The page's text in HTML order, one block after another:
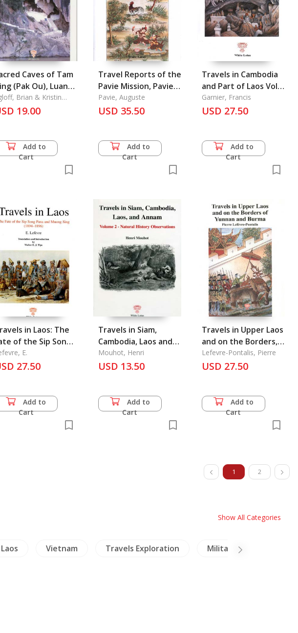
Caves of Tam
(Pak Ou), Luang
of Tam, Laos
Splendor,
Brian & Kristin
19.00
Add to
Cart
Travel Reports of the
Pavie Mission, Pavie 3
Vietnam, Laos,
Yunnan, and Siam
Pavie, Auguste
USD 35.50
Add to
Cart
Travels in Cambodia
and Part of Laos Vol.
1
Garnier, Francis
USD 27.50
Add to
Cart
in Laos: The
of the Sip Song
and Muong Sing
1896)
E.
27.50
Add to
Cart
Travels in Siam,
Cambodia, Laos and
Annam Vol. 2: Natural
History Observations
Mouhot, Henri
USD 13.50
Add to
Cart
Travels in Upper Laos
and on the Borders,
Pavie 5 of Yunnan
and Burma
Lefevre-Pontalis, Pierre
USD 27.50
Add to
Cart
1 2
Show All Categories
Travels Exploration Military History Coins-Medals-